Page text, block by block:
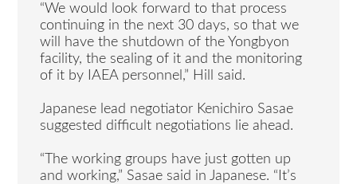
“We would look forward to that process
continuing in the next 30 days, so that we
will have the shutdown of the Yongbyon
facility, the sealing of it and the monitoring
of it by IAEA personnel,” Hill said.
Japanese lead negotiator Kenichiro Sasae
suggested difficult negotiations lie ahead.
“The working groups have just gotten up
and working,” Sasae said in Japanese. “It’s